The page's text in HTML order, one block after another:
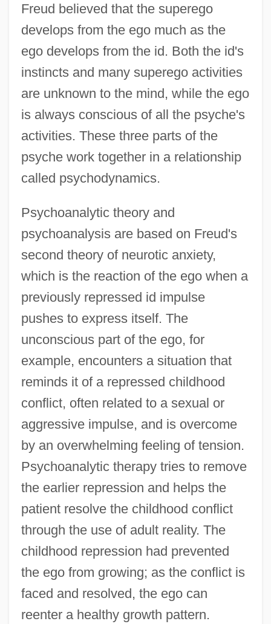
Freud believed that the superego
develops from the ego much as the
ego develops from the id. Both the id's
instincts and many superego activities
are unknown to the mind, while the ego
is always conscious of all the psyche's
activities. These three parts of the
psyche work together in a relationship
called psychodynamics.
Psychoanalytic theory and
psychoanalysis are based on Freud's
second theory of neurotic anxiety,
which is the reaction of the ego when a
previously repressed id impulse
pushes to express itself. The
unconscious part of the ego, for
example, encounters a situation that
reminds it of a repressed childhood
conflict, often related to a sexual or
aggressive impulse, and is overcome
by an overwhelming feeling of tension.
Psychoanalytic therapy tries to remove
the earlier repression and helps the
patient resolve the childhood conflict
through the use of adult reality. The
childhood repression had prevented
the ego from growing; as the conflict is
faced and resolved, the ego can
reenter a healthy growth pattern.